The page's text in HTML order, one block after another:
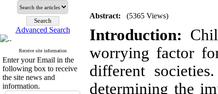
Advanced Search
Receive site information
Enter your Email in the
following box to receive
the site news and
information.
Abstract: (5365 Views)
Introduction:
worrying factor
different
determining the